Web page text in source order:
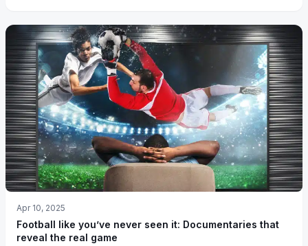
Apr 10, 2025
Football like you’ve never seen it: Documentaries that
reveal the real game